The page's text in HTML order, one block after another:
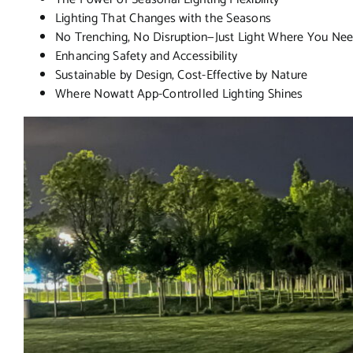
Lighting That Changes with the Seasons
No Trenching, No Disruption—Just Light Where You
Enhancing Safety and Accessibility
Sustainable by Design, Cost-Effective by Nature
Where Nowatt App-Controlled Lighting Shines